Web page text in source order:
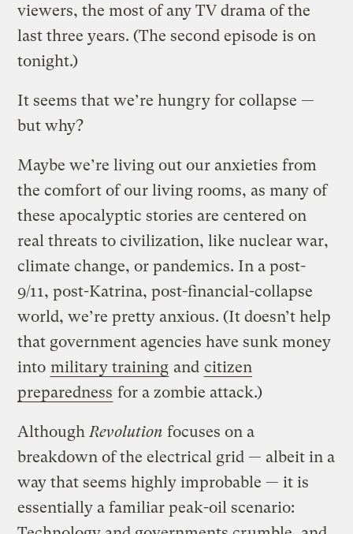
viewers, the most of any TV drama of the
last three years. (The second episode is on
tonight.)
It seems that we’re hungry for collapse —
but why?
Maybe we’re living out our anxieties from
the comfort of our living rooms, as many of
these apocalyptic stories are centered on
real threats to civilization, like nuclear war,
climate change, or pandemics. In a post-
9/11, post-Katrina, post-financial-collapse
world, we’re pretty anxious. (It doesn’t help
that government agencies have sunk money
into military training and citizen
preparedness for a zombie attack.)
Although Revolution focuses on a
breakdown of the electrical grid — albeit in a
way that seems highly improbable — it is
essentially a familiar peak-oil scenario: